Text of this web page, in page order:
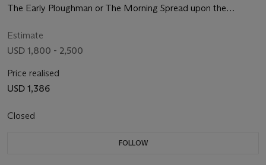
The Early Ploughman or The Morning Spread upon the
Estimate
USD 1,800 - 2,500
Price realised
USD 1,386
Closed
FOLLOW